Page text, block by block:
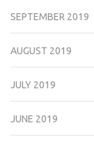
SEPTEMBER 2019
AUGUST 2019
JULY 2019
JUNE 2019